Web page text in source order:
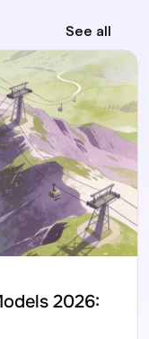
See all
2026: